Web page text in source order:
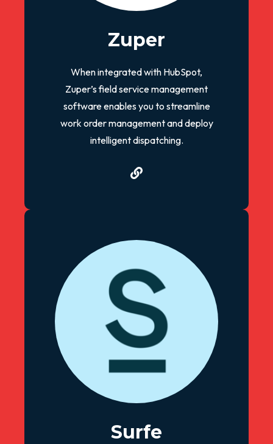
Zuper
When integrated with HubSpot,
Zuper’s field service management
software enables you to streamline
work order management and deploy
intelligent dispatching.
Surfe